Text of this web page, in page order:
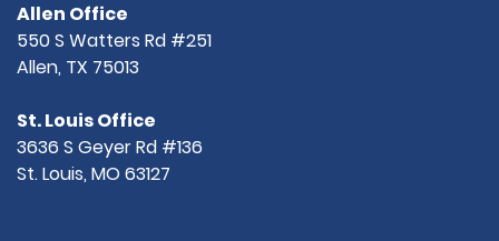
Allen Office
550 S Watters Rd #251
Allen, TX 75013
St. Louis Office
3636 S Geyer Rd #136
St. Louis, MO 63127